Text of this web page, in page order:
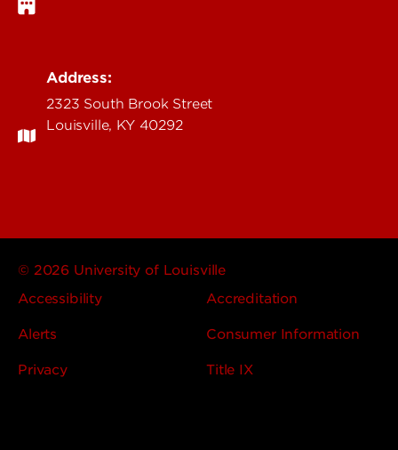
Address:
2323 South Brook Street
Louisville, KY 40292
© 2026 University of Louisville
Accessibility
Accreditation
Alerts Consumer Information
Privacy Title IX